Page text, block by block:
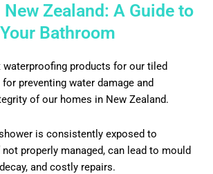
Zealand: A Guide to
Bathroom
products for our tiled
preventing water damage and
of our homes in New Zealand.
is consistently exposed to
properly managed, can lead to mould
and costly repairs.